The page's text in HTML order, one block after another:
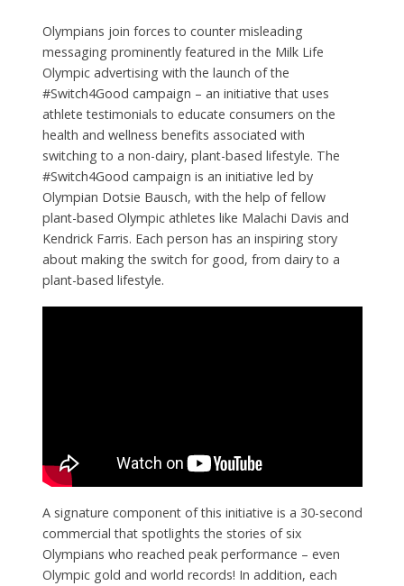
Olympians join forces to counter misleading
messaging prominently featured in the Milk Life
Olympic advertising with the launch of the
#Switch4Good campaign – an initiative that uses
athlete testimonials to educate consumers on the
health and wellness benefits associated with
switching to a non-dairy, plant-based lifestyle. The
#Switch4Good campaign is an initiative led by
Olympian Dotsie Bausch, with the help of fellow
plant-based Olympic athletes like Malachi Davis and
Kendrick Farris. Each person has an inspiring story
about making the switch for good, from dairy to a
plant-based lifestyle.
A signature component of this initiative is a 30-second
commercial that spotlights the stories of six
Olympians who reached peak performance – even
Olympic gold and world records! In addition, each